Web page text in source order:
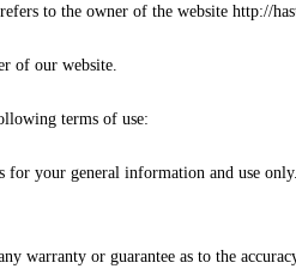
to the owner of the website http://
of our website.
terms of use:
for your general information and use only.
warranty or guarantee as to the